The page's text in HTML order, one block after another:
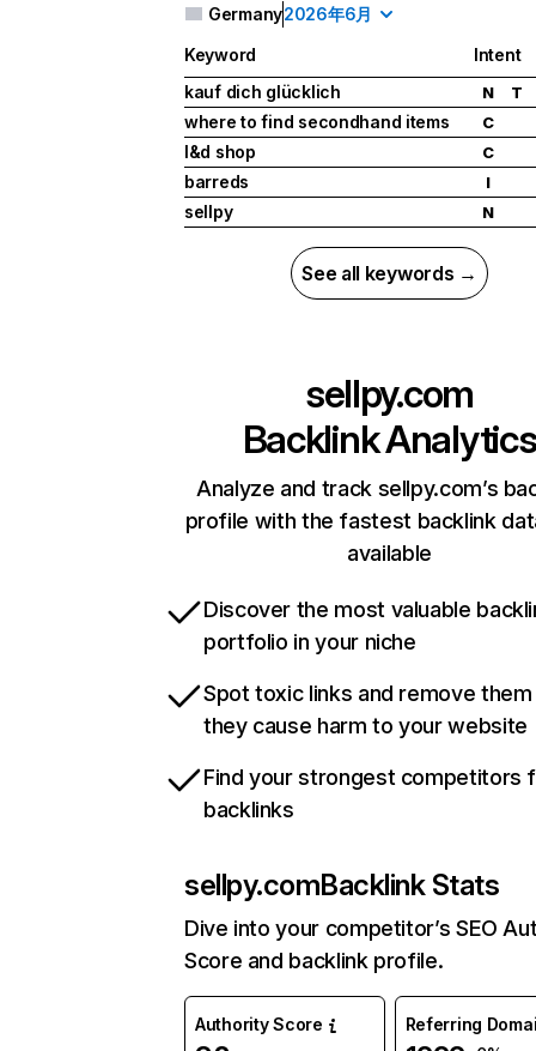
Germany2026年6月
Keyword
Intent
kauf dich glücklich
N T
where to find secondhand items C
l&d shop C
barreds I
sellpy N
See all keywords →
sellpy.com
Backlink Analytics
Analyze and track sellpy.com’s
profile with the fastest backlink
available
Discover the most valuable
portfolio in your niche
Spot toxic links and remove
they cause harm to your website
Find your strongest competitors
backlinks
sellpy.comBacklink Stats
Dive into your competitor’s SEO
Score and backlink profile.
Authority Score Referring